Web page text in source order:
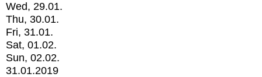
Wed, 29.01.
Thu, 30.01.
Fri, 31.01.
Sat, 01.02.
Sun, 02.02.
31.01.2019